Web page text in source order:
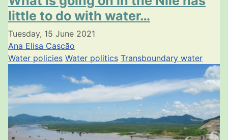
little to do with water…
Tuesday, 15 June 2021
Ana Elisa Cascão
Water policies Water politics Transboundary water